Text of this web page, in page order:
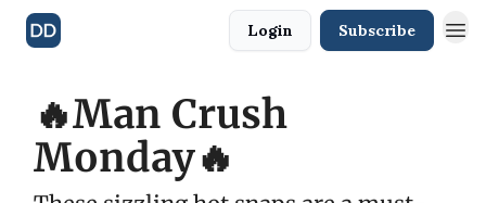
Login Subscribe
🔥Man Crush
Monday🔥